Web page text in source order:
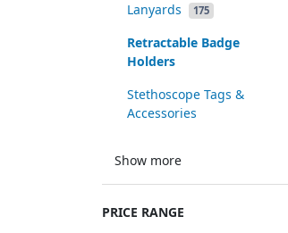
Lanyards 175
Retractable Badge
Holders
Stethoscope Tags &
Accessories
Show more
PRICE RANGE